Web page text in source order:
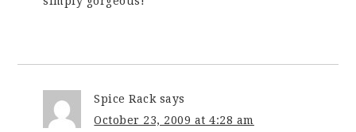
Spice Rack says
October 23, 2009 at 4:28 am